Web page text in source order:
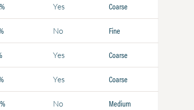
Yes Coarse
No Fine
Yes Coarse
Yes Coarse
No Medium